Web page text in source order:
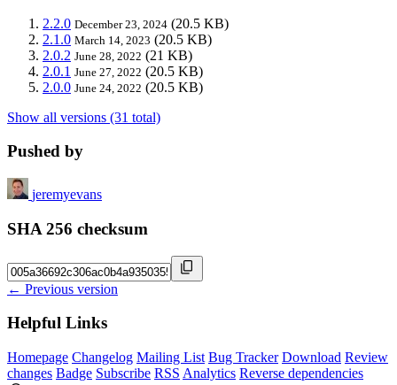
2.2.0 December 23, 2024 (20.5 KB)
2.1.0 March 14, 2023 (20.5 KB)
2.0.2 June 28, 2022 (21 KB)
2.0.1 June 27, 2022 (20.5 KB)
2.0.0 June 24, 2022 (20.5 KB)
Show all versions (31 total)
Pushed by
jeremyevans
SHA 256 checksum
← Previous version
Helpful Links
Homepage Changelog Mailing List Bug Tracker Download Review
changes Badge Subscribe RSS Analytics Reverse dependencies